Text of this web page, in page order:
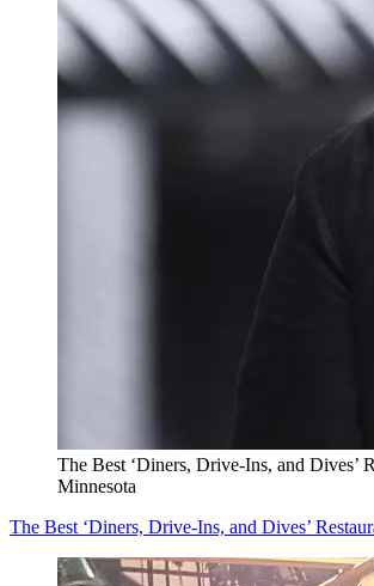
The Best ‘Diners, Drive-Ins, and Dives’
Minnesota
The Best ‘Diners, Drive-Ins, and Dives’